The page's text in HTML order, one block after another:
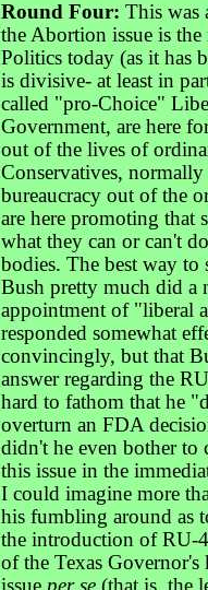
Round Four: This was
the Abortion issue is
Politics today (as it has
is divisive- at least in
called "pro-Choice"
Government, are here
out of the lives of
Conservatives,
bureaucracy out of the
are here promoting that
what they can or can't
bodies. The best way
Bush pretty much did a
appointment of "liberal
responded somewhat
convincingly, but that
answer regarding the
hard to fathom that he
overturn an FDA
didn't he even bother to
this issue in the
I could imagine more
his fumbling around as
the introduction of RU-
of the Texas
issue per se (that is, the